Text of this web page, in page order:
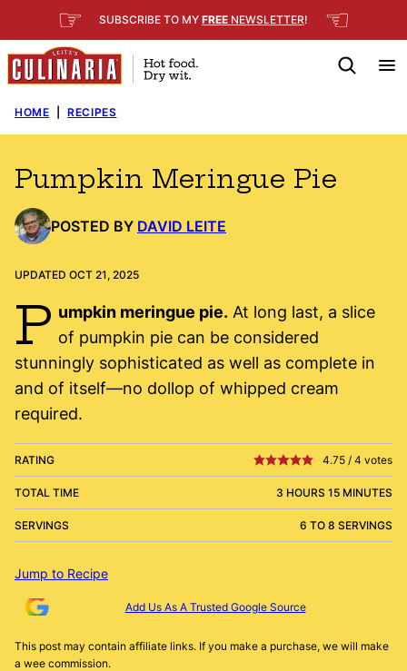
to
content
☞ SUBSCRIBE TO MY FREE NEWSLETTER! ☜
HOME RECIPES
Pumpkin Meringue Pie
POSTED BY DAVID LEITE
UPDATED OCT 21, 2025
P umpkin meringue pie. At long last, a slice
of pumpkin pie can be considered
stunningly sophisticated as well as complete in
and of itself—no dollop of whipped cream
required.
RATING 4.75 / 4 votes
TOTAL TIME 3 HOURS 15 MINUTES
SERVINGS 6 TO 8 SERVINGS
Jump to Recipe
Add Us As A Trusted Google Source
This post may contain affiliate links. If you make a purchase, we will make
a wee commission.